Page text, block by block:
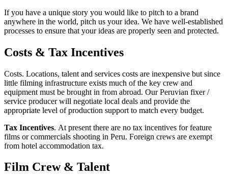
If you have a unique story you would like to pitch to a brand
anywhere in the world, pitch us your idea. We have well-established
processes to ensure that your ideas are properly seen and protected.
Costs & Tax Incentives
Costs. Locations, talent and services costs are inexpensive but since
little filming infrastructure exists much of the key crew and
equipment must be brought in from abroad. Our Peruvian fixer /
service producer will negotiate local deals and provide the
appropriate level of production support to match every budget.
Tax Incentives. At present there are no tax incentives for feature
films or commercials shooting in Peru. Foreign crews are exempt
from hotel accommodation tax.
Film Crew & Talent